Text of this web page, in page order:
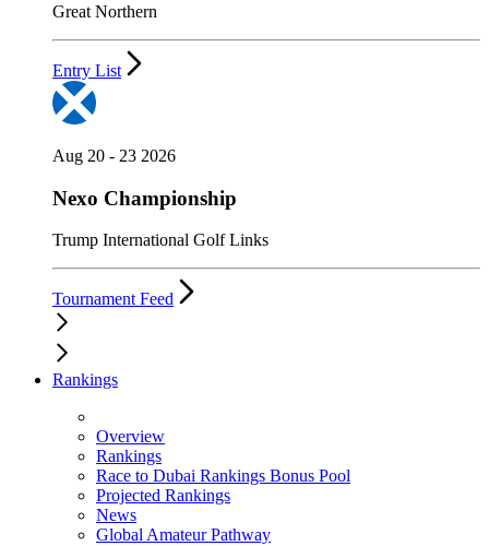
Great Northern
Entry List
Aug 20 - 23 2026
Nexo Championship
Trump International Golf Links
Tournament Feed
Rankings
Overview
Rankings
Race to Dubai Rankings Bonus Pool
Projected Rankings
News
Global Amateur Pathway